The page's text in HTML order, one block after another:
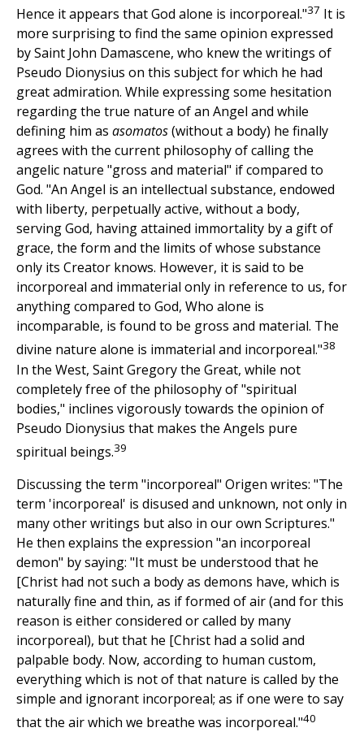
Hence it appears that God alone is incorporeal."37 It is
more surprising to find the same opinion expressed
by Saint John Damascene, who knew the writings of
Pseudo Dionysius on this subject for which he had
great admiration. While expressing some hesitation
regarding the true nature of an Angel and while
defining him as asomatos(without a body) he finally
agrees with the current philosophy of calling the
angelic nature "gross and material" if compared to
God. "An Angel is an intellectual substance, endowed
with liberty, perpetually active, without a body,
serving God, having attained immortality by a gift of
grace, the form and the limits of whose substance
only its Creator knows. However, it is said to be
incorporeal and immaterial only in reference to us, for
anything compared to God, Who alone is
incomparable, is found to be gross and material. The
divine nature alone is immaterial and incorporeal."38
In the West, Saint Gregory the Great, while not
completely free of the philosophy of "spiritual
bodies," inclines vigorously towards the opinion of
Pseudo Dionysius that makes the Angels pure
spiritual beings.39
Discussing the term "incorporeal" Origen writes: "The
term 'incorporeal' is disused and unknown, not only in
many other writings but also in our own Scriptures."
He then explains the expression "an incorporeal
demon" by saying: "It must be understood that he
[Christ had not such a body as demons have, which is
naturally fine and thin, as if formed of air (and for this
reason is either considered or called by many
incorporeal), but that he [Christ had a solid and
palpable body. Now, according to human custom,
everything which is not of that nature is called by the
simple and ignorant incorporeal; as if one were to say
that the air which we breathe was incorporeal."40